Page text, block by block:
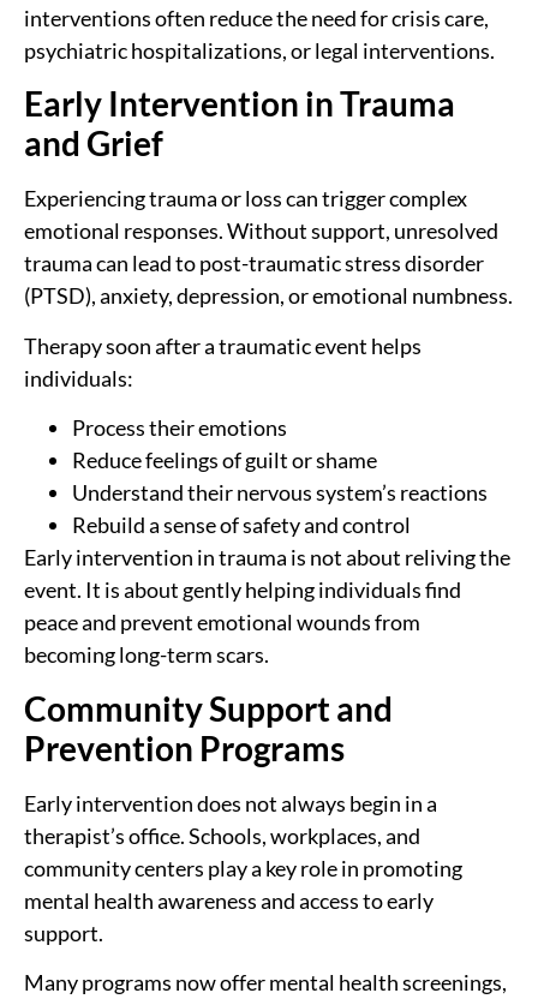
interventions often reduce the need for crisis care,
psychiatric hospitalizations, or legal interventions.
Early Intervention in Trauma
and Grief
Experiencing trauma or loss can trigger complex
emotional responses. Without support, unresolved
trauma can lead to post-traumatic stress disorder
(PTSD), anxiety, depression, or emotional numbness.
Therapy soon after a traumatic event helps
individuals:
Process their emotions
Reduce feelings of guilt or shame
Understand their nervous system’s reactions
Rebuild a sense of safety and control
Early intervention in trauma is not about reliving the
event. It is about gently helping individuals find
peace and prevent emotional wounds from
becoming long-term scars.
Community Support and
Prevention Programs
Early intervention does not always begin in a
therapist’s office. Schools, workplaces, and
community centers play a key role in promoting
mental health awareness and access to early
support.
Many programs now offer mental health screenings,